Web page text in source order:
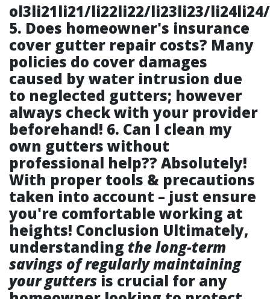
ol3li21li21/li22li22/li23li23/
5. Does homeowner's insurance
cover gutter repair costs? Many
policies do cover damages
caused by water intrusion due
to neglected gutters; however
always check with your provider
beforehand! 6. Can I clean my
own gutters without
professional help?? Absolutely!
With proper tools & precautions
taken into account – just ensure
you're comfortable working at
heights! Conclusion Ultimately,
understanding the long-term
savings of regularly maintaining
your gutters is crucial for any